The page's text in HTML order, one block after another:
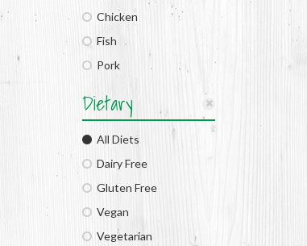
Chicken
Fish
Pork
Dietary
All Diets
Dairy Free
Gluten Free
Vegan
Vegetarian